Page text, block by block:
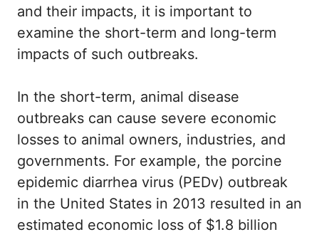
and their impacts, it is important to
examine the short-term and long-term
impacts of such outbreaks.
In the short-term, animal disease
outbreaks can cause severe economic
losses to animal owners, industries, and
governments. For example, the porcine
epidemic diarrhea virus (PEDv) outbreak
in the United States in 2013 resulted in an
estimated economic loss of $1.8 billion